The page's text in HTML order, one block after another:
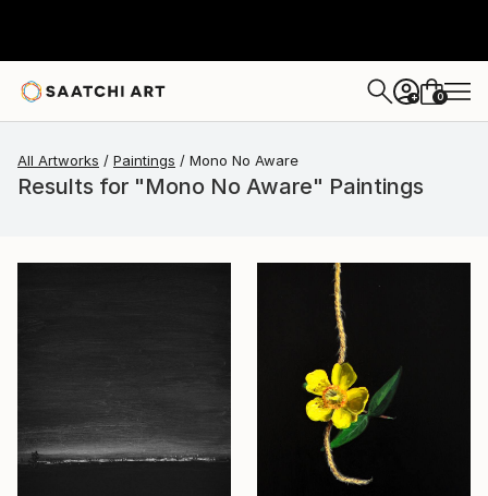
+ 0
All Artworks Paintings Mono No Aware
Results for "Mono No Aware" Paintings